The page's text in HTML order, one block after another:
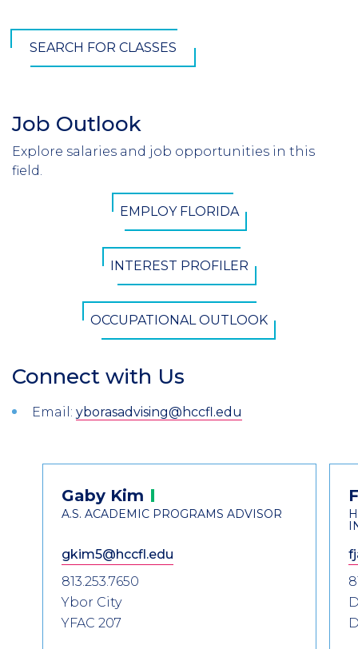
SEARCH FOR CLASSES
Section
Header
Job Outlook
Introduction
Explore salaries and job opportunities in this
field.
EMPLOY FLORIDA
INTEREST PROFILER
OCCUPATIONAL OUTLOOK
Section
Connect with Us
Introduction
Email: yborasadvising@hccfl.edu
Information
Gaby Kim
A.S. ACADEMIC PROGRAMS ADVISOR
gkim5@hccfl.edu
813.253.7650
Ybor City
YFAC 207